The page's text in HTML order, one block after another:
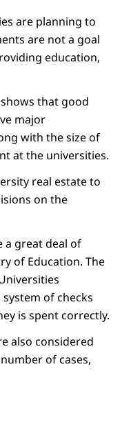
are planning to
are not a goal
education,
that good
major
with the size of
at the universities.
real estate to
on the
a great deal of
of Education. The
of checks
is spent correctly.
also considered
of cases,